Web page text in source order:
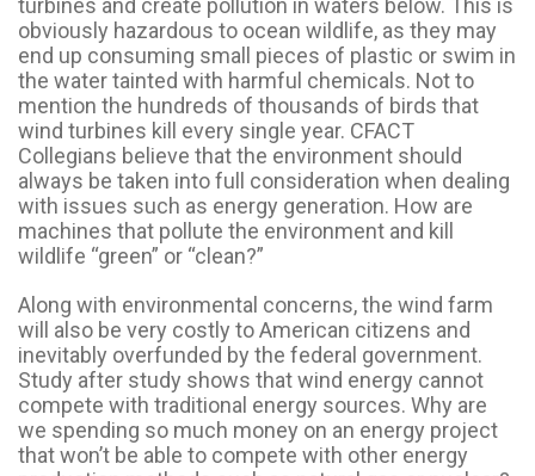
turbines and create pollution in waters below. This is
obviously hazardous to ocean wildlife, as they may
end up consuming small pieces of plastic or swim in
the water tainted with harmful chemicals. Not to
mention the hundreds of thousands of birds that
wind turbines kill every single year. CFACT
Collegians believe that the environment should
always be taken into full consideration when dealing
with issues such as energy generation. How are
machines that pollute the environment and kill
wildlife “green” or “clean?”
Along with environmental concerns, the wind farm
will also be very costly to American citizens and
inevitably overfunded by the federal government.
Study after study shows that wind energy cannot
compete with traditional energy sources. Why are
we spending so much money on an energy project
that won’t be able to compete with other energy